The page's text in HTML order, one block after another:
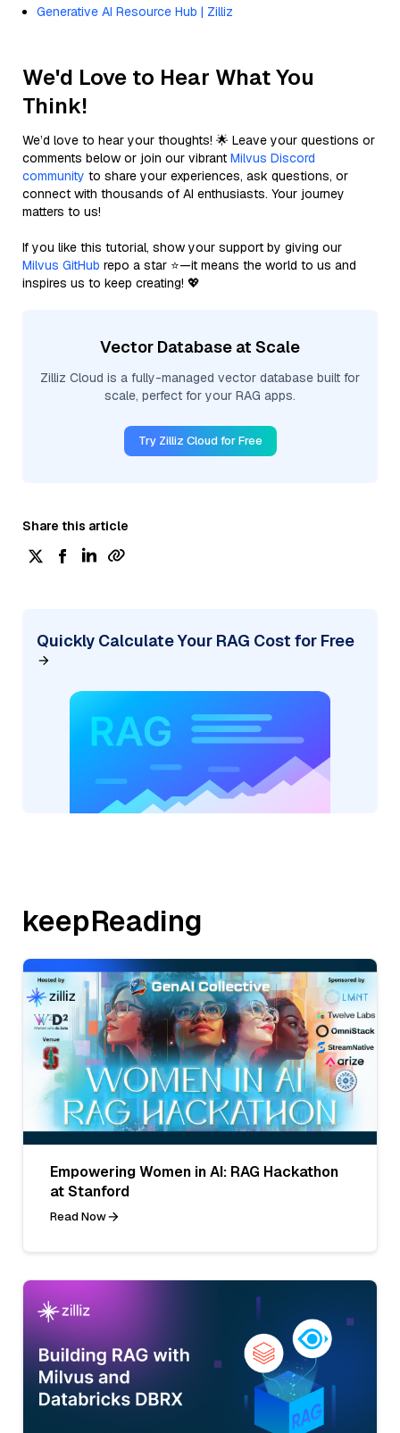
Generative AI Resource Hub | Zilliz
We'd Love to Hear What You
Think!
We’d love to hear your thoughts! 🌟 Leave your questions or
comments below or join our vibrant Milvus Discord
community to share your experiences, ask questions, or
connect with thousands of AI enthusiasts. Your journey
matters to us!
If you like this tutorial, show your support by giving our
Milvus GitHub repo a star ⭐—it means the world to us and
inspires us to keep creating! 💖
Vector Database at Scale
Zilliz Cloud is a fully-managed vector database built for
scale, perfect for your RAG apps.
Try Zilliz Cloud for Free
Share this article
Quickly Calculate Your RAG Cost for Free
keepReading
Empowering Women in AI: RAG Hackathon
at Stanford
Read Now